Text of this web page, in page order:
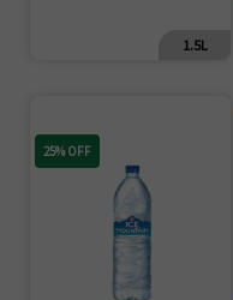
1.5L
25% OFF